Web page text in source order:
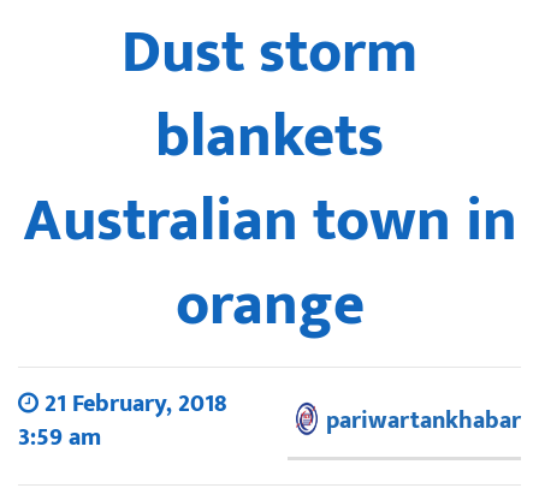
Dust storm
blankets
Australian town in
orange
21 February, 2018
3:59 am
pariwartankhabar